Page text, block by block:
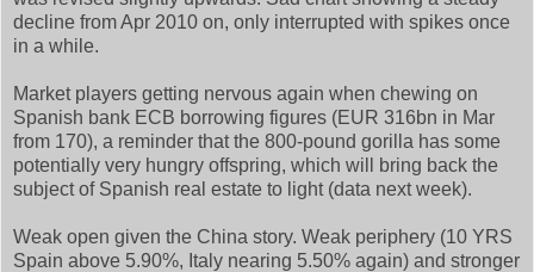
decline from Apr 2010 on, only interrupted with spikes once
in a while.
Market players getting nervous again when chewing on
Spanish bank ECB borrowing figures (EUR 316bn in Mar
from 170), a reminder that the 800-pound gorilla has some
potentially very hungry offspring, which will bring back the
subject of Spanish real estate to light (data next week).
Weak open given the China story. Weak periphery (10 YRS
Spain above 5.90%, Italy nearing 5.50% again) and stronger